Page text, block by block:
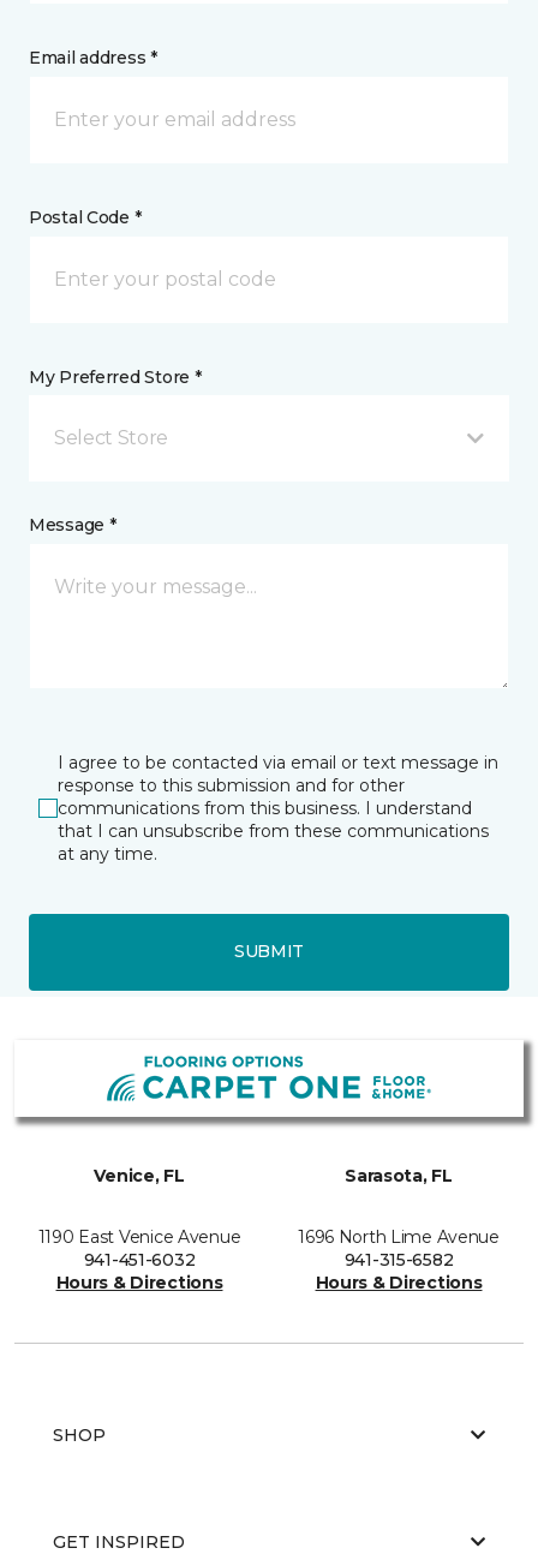
Email address *
Postal Code *
My Preferred Store *
Select Store
Message *
I agree to be contacted via email or text message in
response to this submission and for other
communications from this business. I understand
that I can unsubscribe from these communications
at any time.
SUBMIT
Venice, FL
1190 East Venice Avenue
941-451-6032
Hours & Directions
Sarasota, FL
1696 North Lime Avenue
941-315-6582
Hours & Directions
SHOP
GET INSPIRED